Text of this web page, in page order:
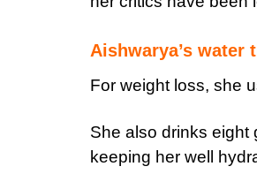
Aishwarya’s water
For weight loss, she
She also drinks eight
keeping her well